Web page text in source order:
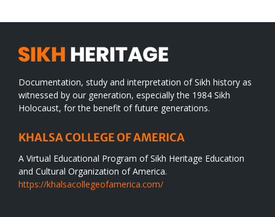
Documentation, study and interpretation of Sikh history as
witnessed by our generation, especially the 1984 Sikh
Holocaust, for the benefit of future generations.
KHALSA COLLEGE OF AMERICA
A Virtual Educational Program of Sikh Heritage Education
and Cultural Organization of America.
https://khalsacollegeofamerica.com/